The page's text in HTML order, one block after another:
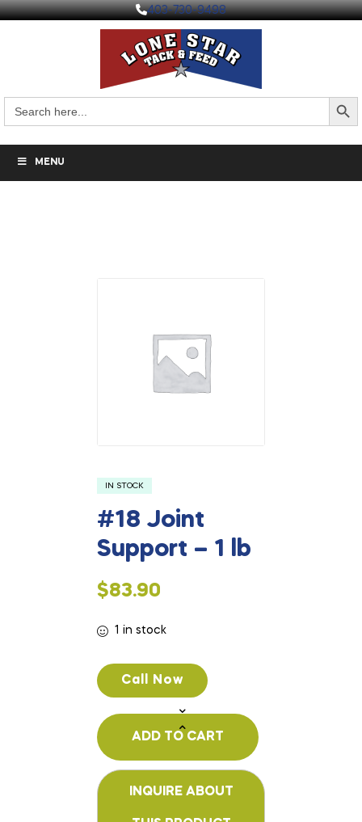
403-730-9498
for:
Search
MENU
IN STOCK
#18 Joint
Support – 1 lb
$83.90
1 in stock
Call Now
ADD TO CART